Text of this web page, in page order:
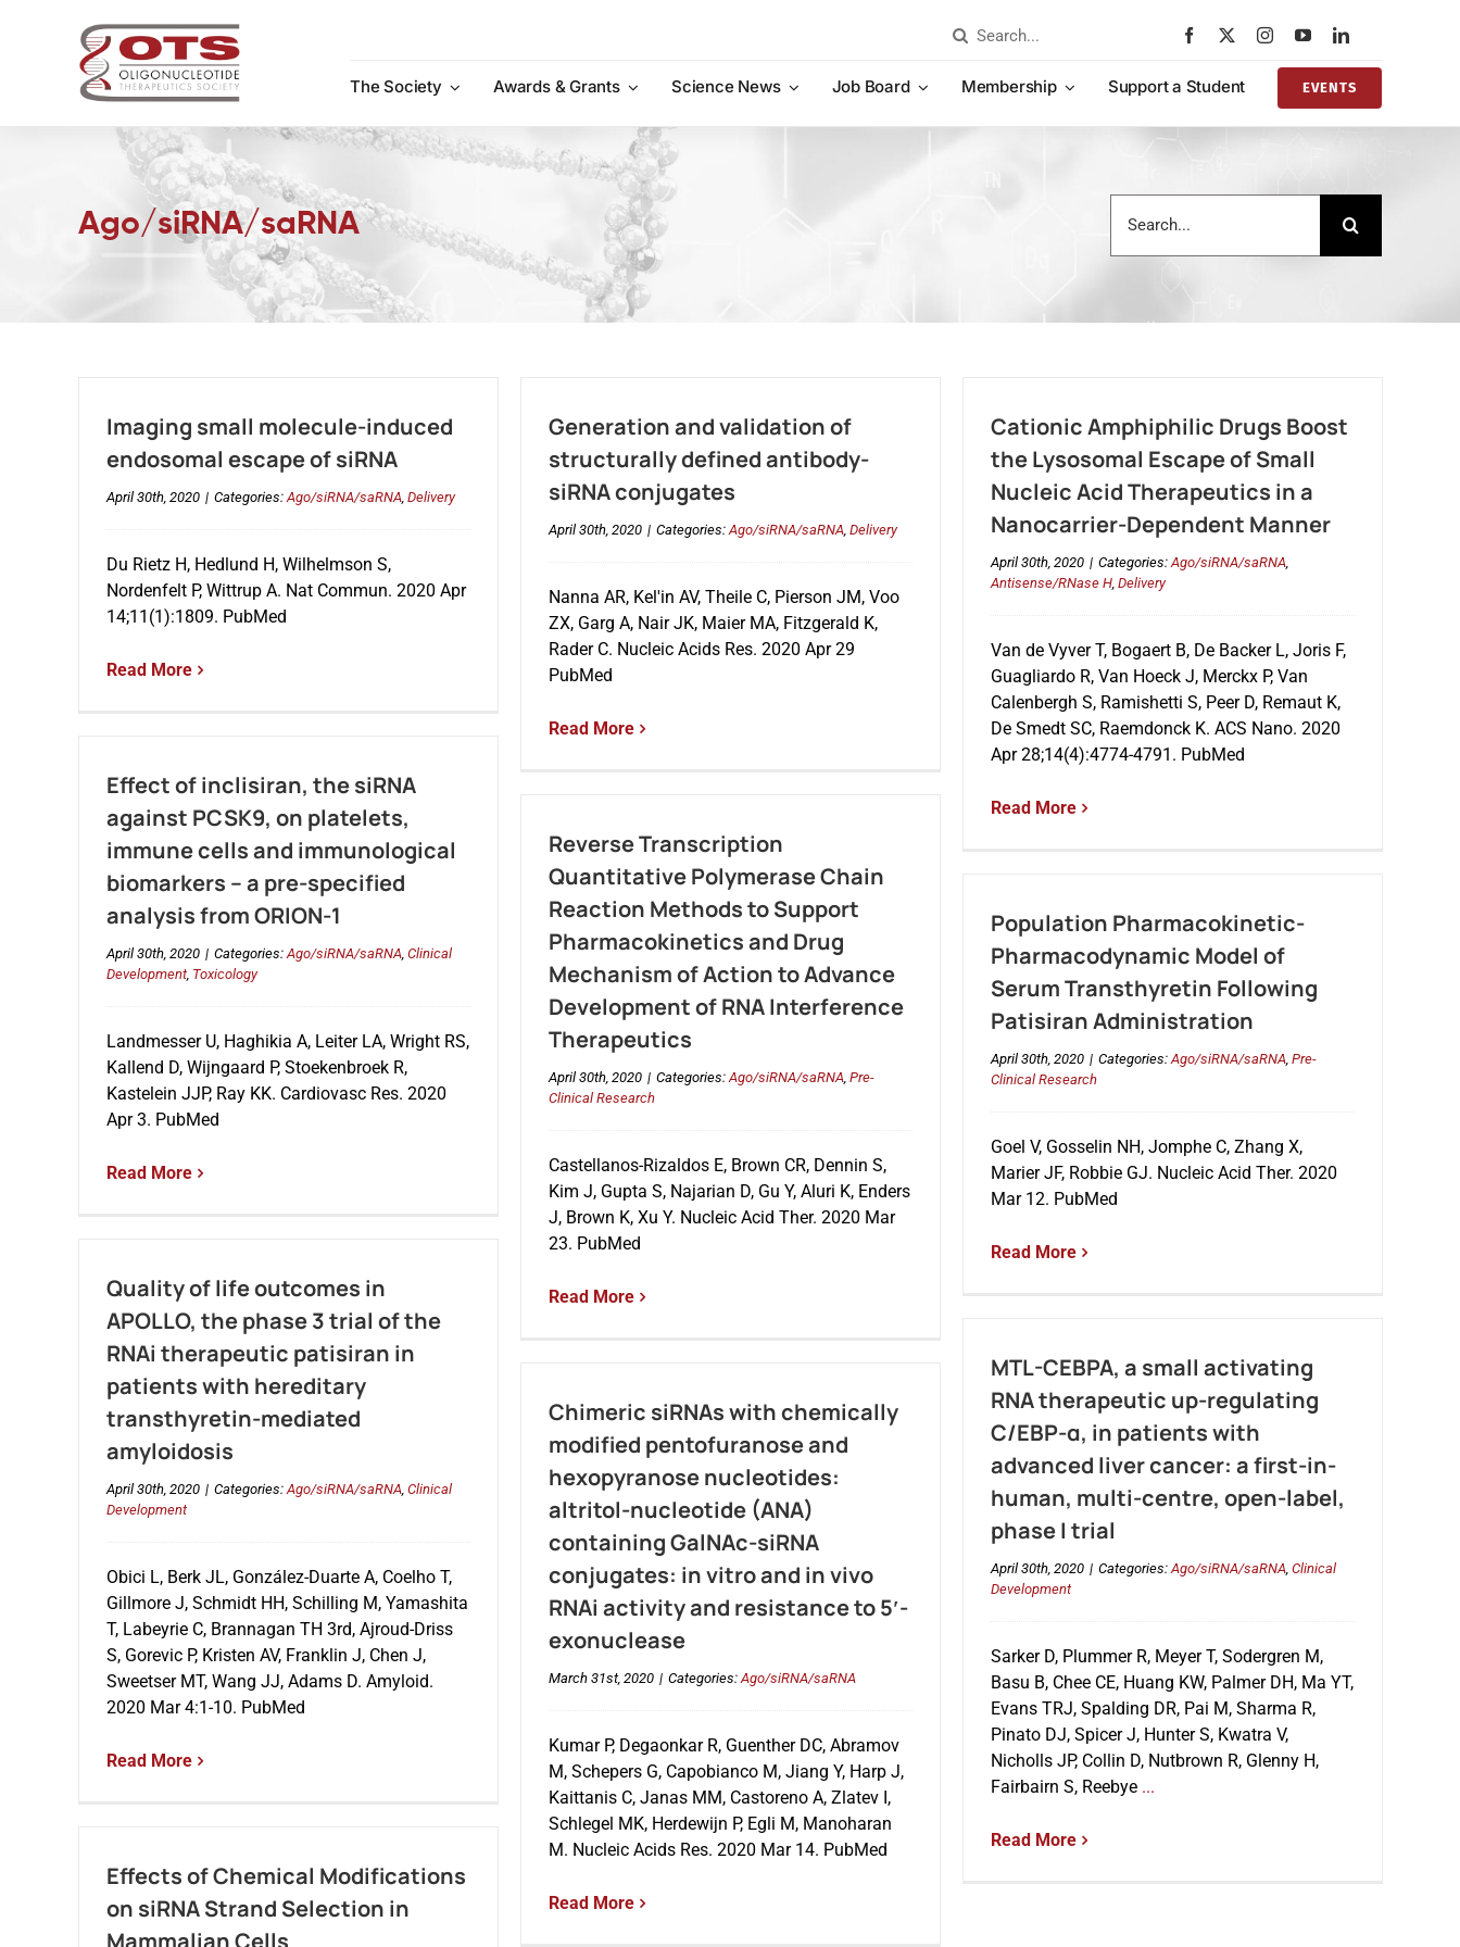
Search
The Society
Awards & Grants Science News Job Board Membership Support a Student EVENTS
Ago/siRNA/saRNA
for:
Imaging small molecule-induced
endosomal escape of siRNA
April 30th, 2020 | Categories:Ago/siRNA/saRNA, Delivery
Du Rietz H, Hedlund H, Wilhelmson S,
Nordenfelt P, Wittrup A. Nat Commun. 2020 Apr
14;11(1):1809. PubMed
Read More
Generation and validation of
structurally defined antibody-
siRNA conjugates
April 30th, 2020 | Categories:Ago/siRNA/saRNA, Delivery
Nanna AR, Kel'in AV, Theile C, Pierson JM, Voo
ZX, Garg A, Nair JK, Maier MA, Fitzgerald K,
Rader C. Nucleic Acids Res. 2020 Apr 29
PubMed
Read More
Cationic Amphiphilic Drugs Boost
the Lysosomal Escape of Small
Nucleic Acid Therapeutics in a
Nanocarrier-Dependent Manner
April 30th, 2020 | Categories:Ago/siRNA/saRNA,
Antisense/RNase H, Delivery
Van de Vyver T, Bogaert B, De Backer L, Joris F,
Guagliardo R, Van Hoeck J, Merckx P, Van
Calenbergh S, Ramishetti S, Peer D, Remaut K,
De Smedt SC, Raemdonck K. ACS Nano. 2020
Apr 28;14(4):4774-4791. PubMed
Read More
Effect of inclisiran, the siRNA
against PCSK9, on platelets,
immune cells and immunological
biomarkers – a pre-specified
analysis from ORION-1
April 30th, 2020 | Categories:Ago/siRNA/saRNA, Clinical
Development, Toxicology
Landmesser U, Haghikia A, Leiter LA, Wright RS,
Kallend D, Wijngaard P, Stoekenbroek R,
Kastelein JJP, Ray KK. Cardiovasc Res. 2020
Apr 3. PubMed
Read More
Reverse Transcription
Quantitative Polymerase Chain
Reaction Methods to Support
Pharmacokinetics and Drug
Mechanism of Action to Advance
Development of RNA Interference
Therapeutics
April 30th, 2020 | Categories:Ago/siRNA/saRNA, Pre-
Clinical Research
Castellanos-Rizaldos E, Brown CR, Dennin S,
Kim J, Gupta S, Najarian D, Gu Y, Aluri K, Enders
J, Brown K, Xu Y. Nucleic Acid Ther. 2020 Mar
23. PubMed
Read More
Population Pharmacokinetic-
Pharmacodynamic Model of
Serum Transthyretin Following
Patisiran Administration
April 30th, 2020 | Categories:Ago/siRNA/saRNA, Pre-
Clinical Research
Goel V, Gosselin NH, Jomphe C, Zhang X,
Marier JF, Robbie GJ. Nucleic Acid Ther. 2020
Mar 12. PubMed
Read More
Quality of life outcomes in
APOLLO, the phase 3 trial of the
RNAi therapeutic patisiran in
patients with hereditary
transthyretin-mediated
amyloidosis
April 30th, 2020 | Categories:Ago/siRNA/saRNA, Clinical
Development
Obici L, Berk JL, González-Duarte A, Coelho T,
Gillmore J, Schmidt HH, Schilling M, Yamashita
T, Labeyrie C, Brannagan TH 3rd, Ajroud-Driss
S, Gorevic P, Kristen AV, Franklin J, Chen J,
Sweetser MT, Wang JJ, Adams D. Amyloid.
2020 Mar 4:1-10. PubMed
Read More
MTL-CEBPA, a small activating
RNA therapeutic up-regulating
C/EBP-α, in patients with
advanced liver cancer: a first-in-
human, multi-centre, open-label,
phase I trial
April 30th, 2020 | Categories:Ago/siRNA/saRNA, Clinical
Development
Sarker D, Plummer R, Meyer T, Sodergren M,
Basu B, Chee CE, Huang KW, Palmer DH, Ma YT,
Evans TRJ, Spalding DR, Pai M, Sharma R,
Pinato DJ, Spicer J, Hunter S, Kwatra V,
Nicholls JP, Collin D, Nutbrown R, Glenny H,
Fairbairn S, Reebye...
Read More
Chimeric siRNAs with chemically
modified pentofuranose and
hexopyranose nucleotides:
altritol-nucleotide (ANA)
containing GalNAc-siRNA
conjugates: in vitro and in vivo
RNAi activity and resistance to 5′-
exonuclease
March 31st, 2020 | Categories:Ago/siRNA/saRNA
Kumar P, Degaonkar R, Guenther DC, Abramov
M, Schepers G, Capobianco M, Jiang Y, Harp J,
Kaittanis C, Janas MM, Castoreno A, Zlatev I,
Schlegel MK, Herdewijn P, Egli M, Manoharan
M. Nucleic Acids Res. 2020 Mar 14. PubMed
Read More
Effects of Chemical Modifications
on siRNA Strand Selection in
Mammalian Cells